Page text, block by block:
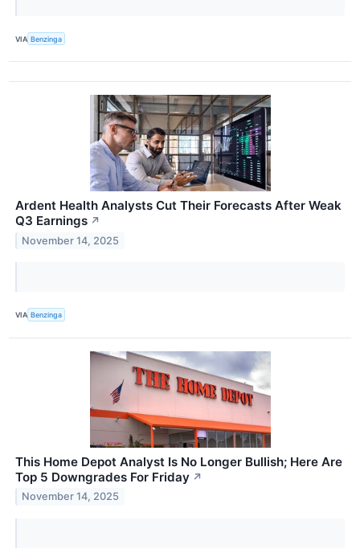
VIA Benzinga
Ardent Health Analysts Cut Their Forecasts After Weak
Q3 Earnings ↗
November 14, 2025
VIA Benzinga
This Home Depot Analyst Is No Longer Bullish; Here Are
Top 5 Downgrades For Friday ↗
November 14, 2025